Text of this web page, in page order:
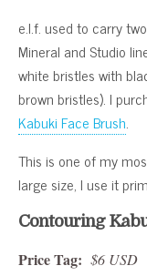
e.l.f. used to carry
Mineral and Studio
white bristles with
brown bristles). I
Kabuki Face Brush.
This is one of my
large size, I use it
Contouring
Price Tag: $6 USD